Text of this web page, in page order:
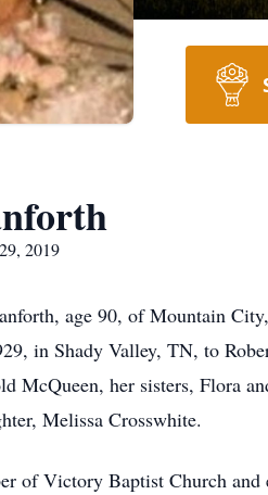
2019
age 90, of Mountain
in Shady Valley, TN, to
McQueen, her sisters, Flora
Melissa Crosswhite.
of Victory Baptist Church